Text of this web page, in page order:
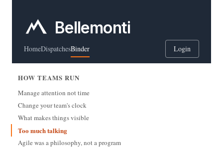
Bellemonti
HomeDispatchesBinder Login
HOW TEAMS RUN
Manage attention not time
Change your team's clock
What makes things visible
Too much talking
Agile was a philosophy, not a program